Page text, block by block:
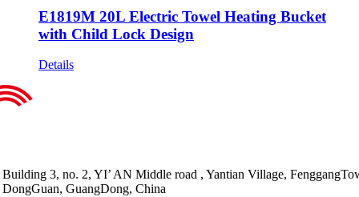
E1819M 20L Electric Towel Heating Bucket
with Child Lock Design
Details
Building 3, no. 2, YI’ AN Middle road , Yantian Village,
DongGuan, GuangDong, China